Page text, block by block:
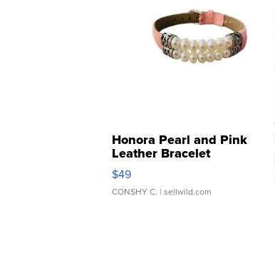
Honora Pearl and Pink
Leather Bracelet
Adjustable Buckle Clo...
$49
CONSHY C. | sellwild.com